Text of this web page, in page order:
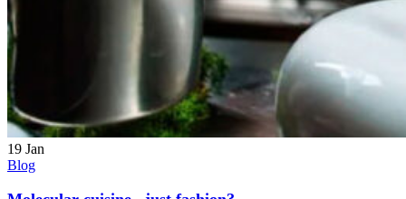
19 Jan
Blog